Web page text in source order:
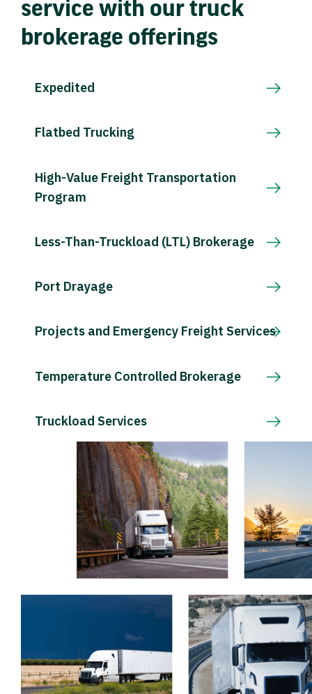
service with our truck
brokerage offerings
Expedited
Flatbed Trucking
High-Value Freight Transportation
Program
Less-Than-Truckload (LTL) Brokerage
Port Drayage
Projects and Emergency Freight Services
Temperature Controlled Brokerage
Truckload Services